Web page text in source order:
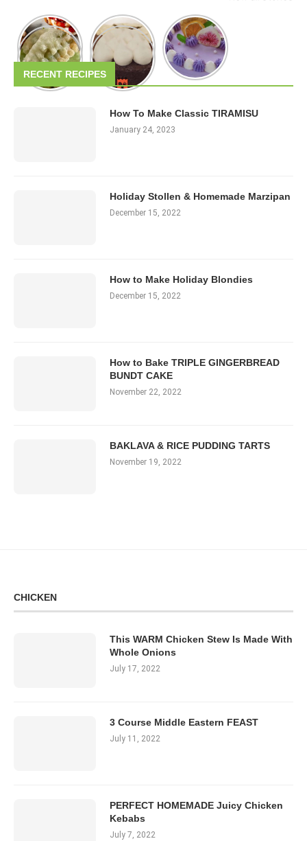
RECENT RECIPES
How To Make Classic TIRAMISU
January 24, 2023
Holiday Stollen & Homemade Marzipan
December 15, 2022
How to Make Holiday Blondies
December 15, 2022
How to Bake TRIPLE GINGERBREAD
BUNDT CAKE
November 22, 2022
BAKLAVA & RICE PUDDING TARTS
November 19, 2022
CHICKEN
This WARM Chicken Stew Is Made With
Whole Onions
July 17, 2022
3 Course Middle Eastern FEAST
July 11, 2022
PERFECT HOMEMADE Juicy Chicken
Kebabs
July 7, 2022